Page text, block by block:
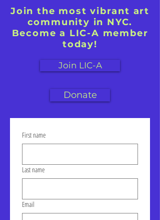
Join the most vibrant art
community in NYC.
Become a LIC-A member
today!
Join LIC-A
Donate
First name
Last name
Email